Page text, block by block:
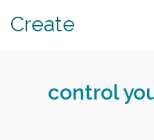
Create
control